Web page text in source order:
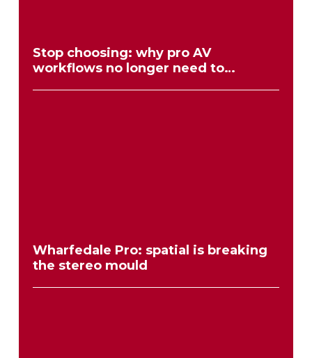
Stop choosing: why pro AV
workflows no longer need to
Wharfedale Pro: spatial is breaking
the stereo mould